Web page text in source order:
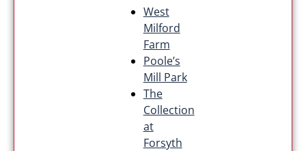
West
Milford
Farm
Poole’s
Mill Park
The
Collection
at
Forsyth